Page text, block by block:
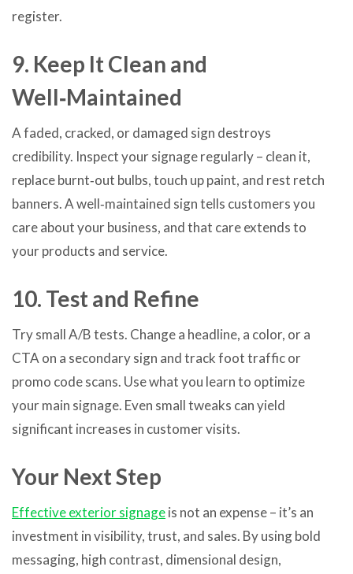
register.
9. Keep It Clean and
Well‑Maintained
A faded, cracked, or damaged sign destroys
credibility. Inspect your signage regularly – clean it,
replace burnt‑out bulbs, touch up paint, and rest retch
banners. A well‑maintained sign tells customers you
care about your business, and that care extends to
your products and service.
10. Test and Refine
Try small A/B tests. Change a headline, a color, or a
CTA on a secondary sign and track foot traffic or
promo code scans. Use what you learn to optimize
your main signage. Even small tweaks can yield
significant increases in customer visits.
Your Next Step
Effective exterior signageis not an expense – it’s an
investment in visibility, trust, and sales. By using bold
messaging, high contrast, dimensional design,